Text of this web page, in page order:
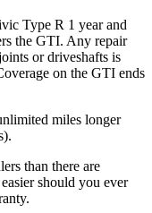
Type R 1 year and
the GTI. Any repair
or driveshafts is
on the GTI ends
miles longer
than there are
should you ever